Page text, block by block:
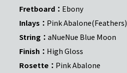
Fretboard： Ebony
Inlays： Pink Abalone(Feathers)
String： aNueNue Blue Moon
Finish： High Gloss
Rosette： Pink Abalone